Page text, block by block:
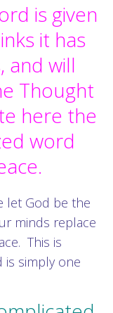
is given
it has
and will
Thought
here the
word
let God be the
minds replace
This is
is simply one